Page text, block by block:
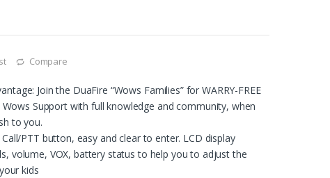
Compare
Join the DuaFire “Wows Families” for WARRY-FREE
Wows Support with full knowledge and community, when
to you.
PTT button, easy and clear to enter. LCD display
volume, VOX, battery status to help you to adjust the
kids